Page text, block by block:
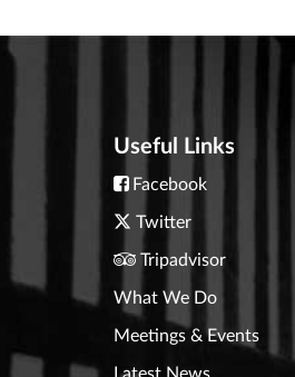
Useful Links
Facebook
Twitter
Tripadvisor
What We Do
Meetings & Events